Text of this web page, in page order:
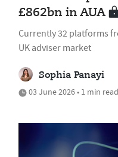
£862bn in AUA
Currently 32 platforms
UK adviser market
Sophia Panayi
03 June 2026 • 1 min read